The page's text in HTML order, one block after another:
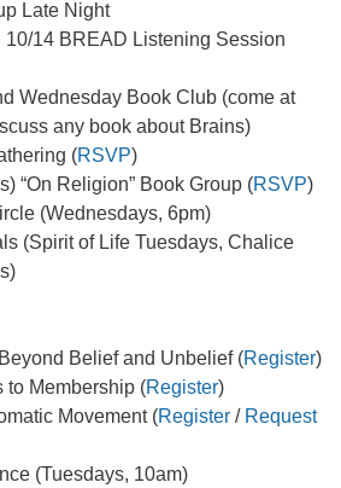
Late Night
10/14 BREAD Listening Session
Wednesday Book Club (come at
any book about Brains)
(RSVP)
“On Religion” Book Group (RSVP)
(Wednesdays, 6pm)
(Spirit of Life Tuesdays, Chalice
Belief and Unbelief (Register)
to Membership (Register)
Movement (Register / Request
(Tuesdays, 10am)